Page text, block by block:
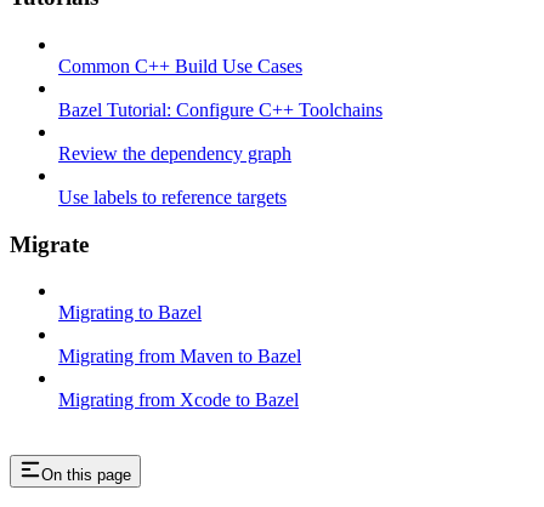
Common C++ Build Use Cases
Bazel Tutorial: Configure C++ Toolchains
Review the dependency graph
Use labels to reference targets
Migrate
Migrating to Bazel
Migrating from Maven to Bazel
Migrating from Xcode to Bazel
On this page